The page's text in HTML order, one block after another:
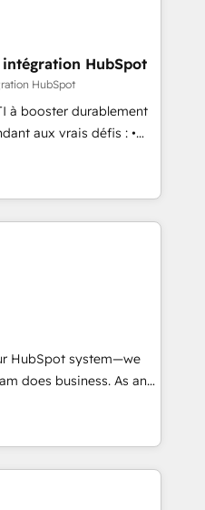
years in the ecosystem,
that speaks for itself.
model, delivering
teams in the UK, USA,
Singapore, and
employees.
HubSpot
HubSpot
à booster durablement
aux vrais défis : •
d’autres outils (ERP,
de la
données pour des
30
processus
vos équipes à
en centrant vos objectifs
parfaitement
toute
HubSpot system—we
does business. As an
we specialize in
CRM solutions that
operational efficiency,
on HubSpot. What